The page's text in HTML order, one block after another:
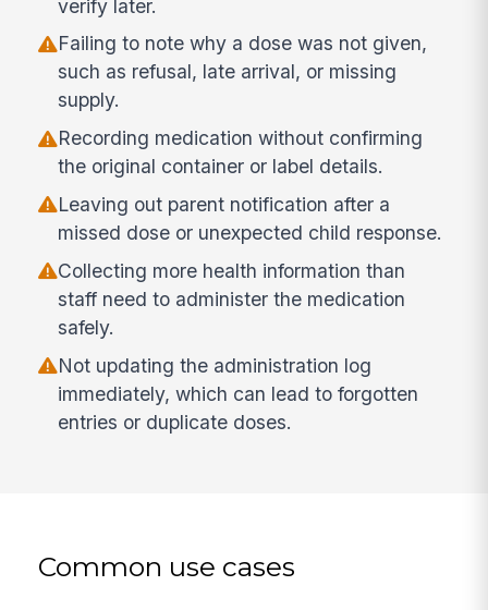
verify later.
Failing to note why a dose was not given,
such as refusal, late arrival, or missing
supply.
Recording medication without confirming
the original container or label details.
Leaving out parent notification after a
missed dose or unexpected child response.
Collecting more health information than
staff need to administer the medication
safely.
Not updating the administration log
immediately, which can lead to forgotten
entries or duplicate doses.
Common use cases